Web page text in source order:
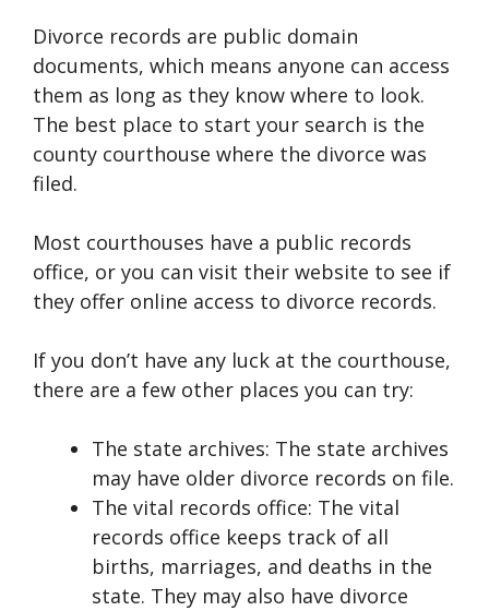
Divorce records are public domain
documents, which means anyone can access
them as long as they know where to look.
The best place to start your search is the
county courthouse where the divorce was
filed.
Most courthouses have a public records
office, or you can visit their website to see if
they offer online access to divorce records.
If you don’t have any luck at the courthouse,
there are a few other places you can try:
The state archives: The state archives
may have older divorce records on file.
The vital records office: The vital
records office keeps track of all
births, marriages, and deaths in the
state. They may also have divorce